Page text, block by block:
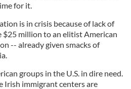
for it.
is in crisis because of lack of
$25 million to an elitist American
-- already given smacks of
groups in the U.S. in dire need.
Irish immigrant centers are